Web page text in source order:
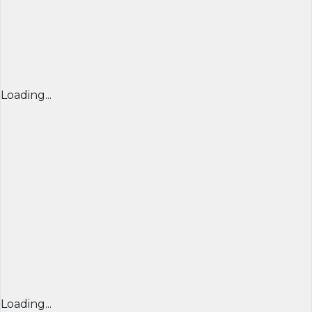
Loading...
Loading...